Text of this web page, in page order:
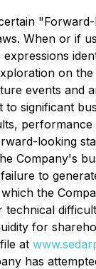
When or if
on
events and
significant
looking
Company's
to
the
technical
for
at
has